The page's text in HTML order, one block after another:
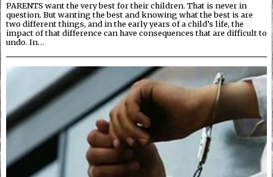
PARENTS want the very best for their children. That is never in
question. But wanting the best and knowing what the best is are
two different things, and in the early years of a child’s life, the
impact of that difference can have consequences that are difficult to
undo. In…